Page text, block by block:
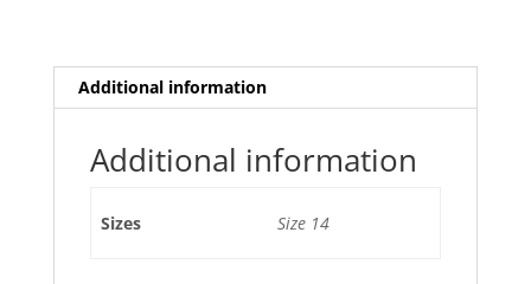
e
b
o
k
er l e
st A
p
Additional information
Additional information
Sizes Size 14